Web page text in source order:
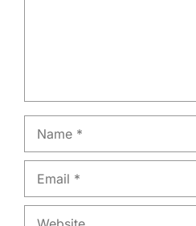
Name
Email
Website